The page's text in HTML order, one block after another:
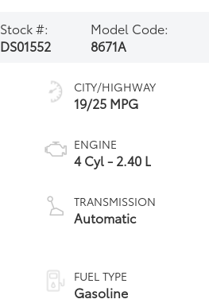
Stock #:
DS01552
Model Code:
8671A
CITY/HIGHWAY
19/25 MPG
ENGINE
4 Cyl - 2.40 L
TRANSMISSION
Automatic
FUEL TYPE
Gasoline